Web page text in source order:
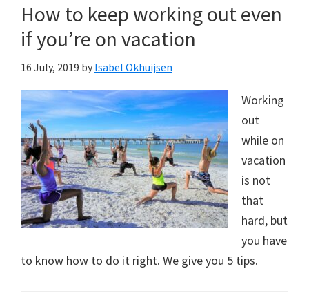
How to keep working out even
if you’re on vacation
16 July, 2019 by Isabel Okhuijsen
Working
out
while on
vacation
is not
that
hard, but
you have
to know how to do it right. We give you 5 tips.